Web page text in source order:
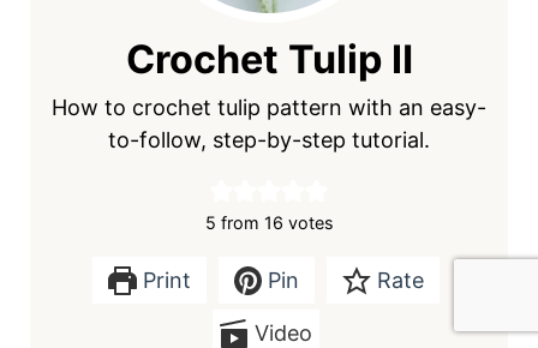
Crochet Tulip Ⅱ
How to crochet tulip pattern with an easy-
to-follow, step-by-step tutorial.
5 from 16 votes
Print Pin Rate
Video